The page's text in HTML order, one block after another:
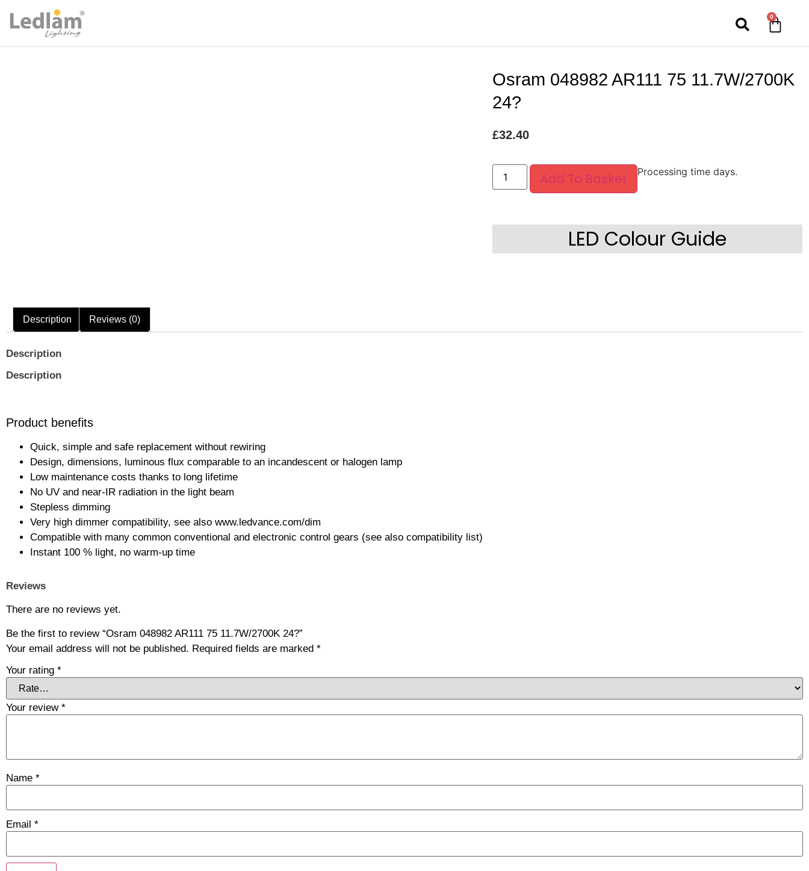
0
Osram 048982 AR111 75 11.7W/2700K
24?
£32.40
Add To Basket Processing time days.
LED Colour Guide
Description Reviews (0)
Description
Description
Product benefits
Quick, simple and safe replacement without rewiring
Design, dimensions, luminous flux comparable to an incandescent or halogen lamp
Low maintenance costs thanks to long lifetime
No UV and near-IR radiation in the light beam
Stepless dimming
Very high dimmer compatibility, see also www.ledvance.com/dim
Compatible with many common conventional and electronic control gears (see also compatibility list)
Instant 100 % light, no warm-up time
Reviews
There are no reviews yet.
Be the first to review “Osram 048982 AR111 75 11.7W/2700K 24?”
Your email address will not be published. Required fields are marked *
Your rating *
Your review *
Name *
Email *